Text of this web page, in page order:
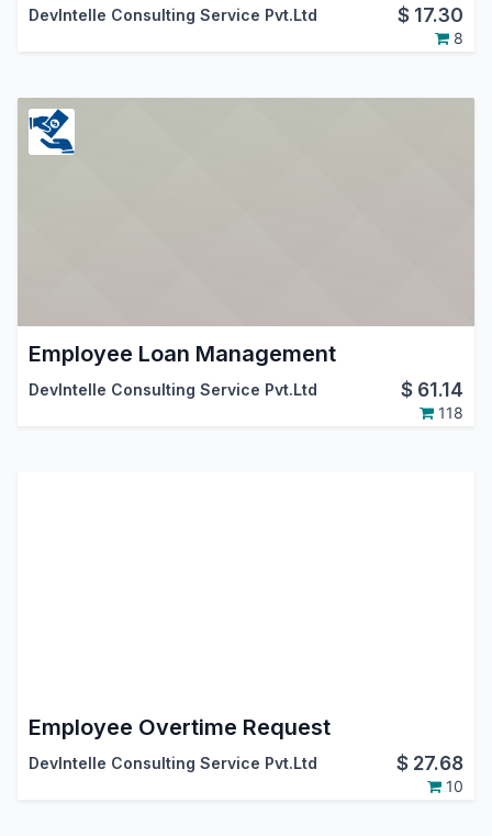
DevIntelle Consulting Service Pvt.Ltd $ 17.30
8
Employee Loan Management
DevIntelle Consulting Service Pvt.Ltd $ 61.14
118
Employee Overtime Request
DevIntelle Consulting Service Pvt.Ltd $ 27.68
10